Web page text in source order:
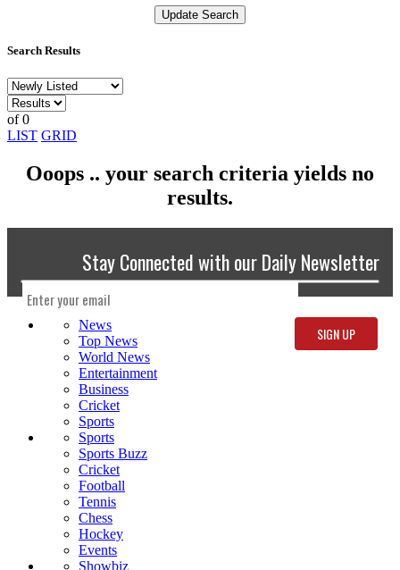
Update Search
Search Results
of 0
LIST GRID
Ooops .. your search criteria yields no
results.
Stay Connected with our Daily Newsletter
News
Top News
World News
Entertainment
Business
Cricket
Sports
Sports
Sports Buzz
Cricket
Football
Tennis
Chess
Hockey
Events
Showbiz